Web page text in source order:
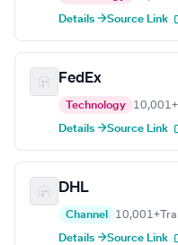
Details →Source Link
FedEx
Technology 10,001+
Details →Source Link
DHL
Channel 10,001+
Details →Source Link